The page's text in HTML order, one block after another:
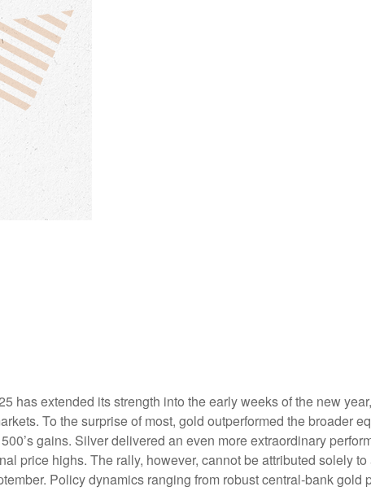
has extended its strength into the early weeks of the new
To the surprise of most, gold outperformed the broader
gains. Silver delivered an even more extraordinary
price highs. The rally, however, cannot be attributed solely
Policy dynamics ranging from robust central‑bank